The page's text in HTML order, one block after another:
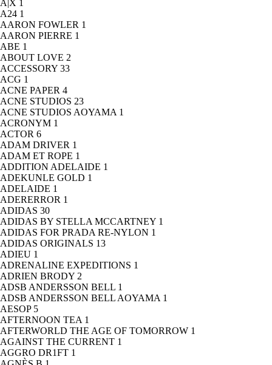
A|X 1
A24 1
AARON FOWLER 1
AARON PIERRE 1
ABE 1
ABOUT LOVE 2
ACCESSORY 33
ACG 1
ACNE PAPER 4
ACNE STUDIOS 23
ACNE STUDIOS AOYAMA 1
ACRONYM 1
ACTOR 6
ADAM DRIVER 1
ADAM ET ROPE 1
ADDITION ADELAIDE 1
ADEKUNLE GOLD 1
ADELAIDE 1
ADERERROR 1
ADIDAS 30
ADIDAS BY STELLA MCCARTNEY 1
ADIDAS FOR PRADA RE-NYLON 1
ADIDAS ORIGINALS 13
ADIEU 1
ADRENALINE EXPEDITIONS 1
ADRIEN BRODY 2
ADSB ANDERSSON BELL 1
ADSB ANDERSSON BELL AOYAMA 1
AESOP 5
AFTERNOON TEA 1
AFTERWORLD THE AGE OF TOMORROW 1
AGAINST THE CURRENT 1
AGGRO DR1FT 1